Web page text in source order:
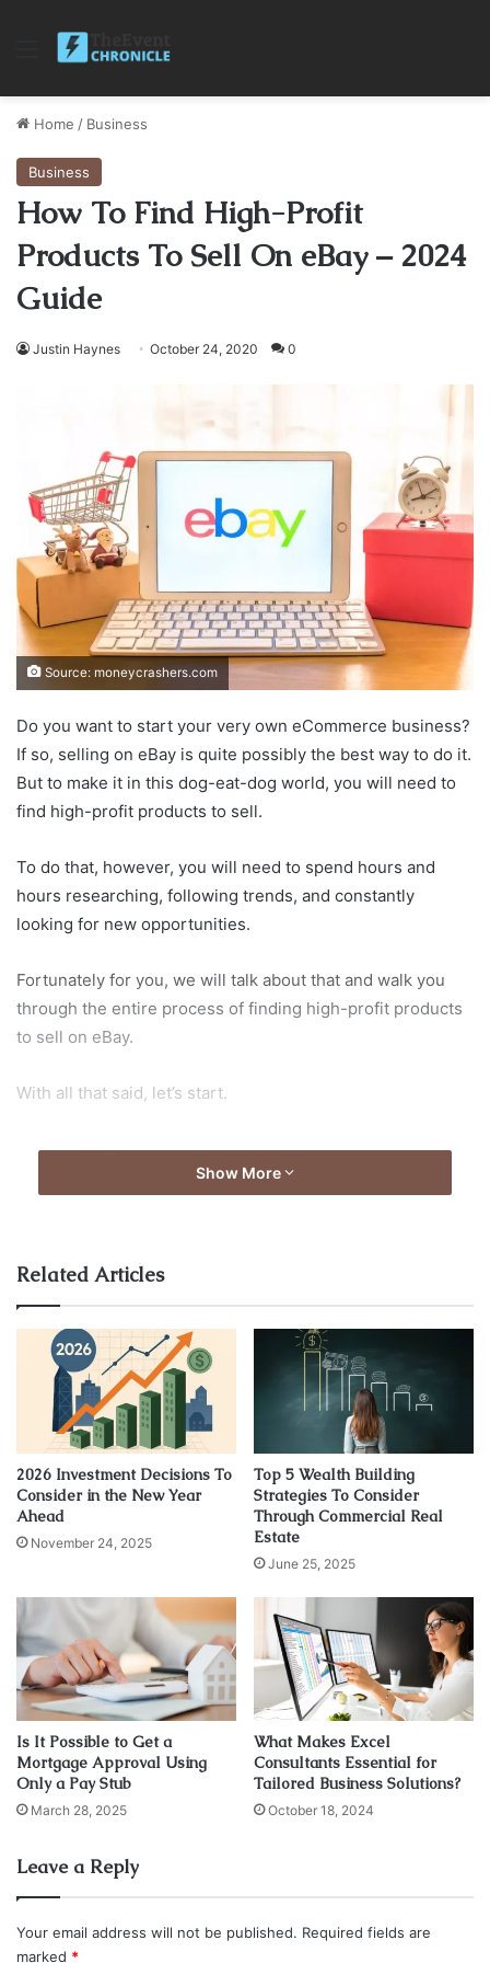
Menu
Home / Business
Business
How To Find High-Profit
Products To Sell On eBay – 2024
Guide
Justin Haynes October 24, 2020 0
Source: moneycrashers.com
Do you want to start your very own eCommerce business?
If so, selling on eBay is quite possibly the best way to do it.
But to make it in this dog-eat-dog world, you will need to
find high-profit products to sell.
To do that, however, you will need to spend hours and
hours researching, following trends, and constantly
looking for new opportunities.
Fortunately for you, we will talk about that and walk you
through the entire process of finding high-profit products
to sell on eBay.
With all that said, let’s start.
1. Choose
Source: nbcnews.com
The easiest way to sell on eBay is to pick a niche and stick
with it. While it is possible to be involved in multiple
niches, we are so far seeing proof that a single niche
works best.
Because of that, you will need to search not by categories
but by subcategories. So instead of searching for
something like baby accessories, search for baby bottles,
baby wipes, etc.
We do this to identify the top-selling items in a particular
methodical way of identifying high-profit products.
Show More
Related Articles
2026 Investment Decisions To
Consider in the New Year
Ahead
November 24, 2025
Top 5 Wealth Building
Strategies To Consider
Through Commercial Real
Estate
June 25, 2025
Is It Possible to Get a
Mortgage Approval Using
Only a Pay Stub
March 28, 2025
What Makes Excel
Consultants Essential for
Tailored Business Solutions?
October 18, 2024
Leave a Reply
Your email address will not be published. Required fields are
marked *